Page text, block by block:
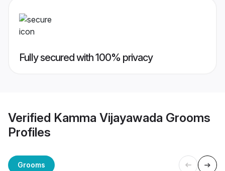
Fully secured with 100% privacy
Verified Kamma Vijayawada Grooms
Profiles
Grooms